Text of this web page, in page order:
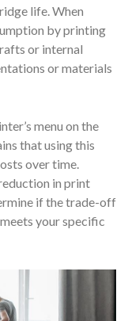
life. When
by printing
or internal
or materials
menu on the
that using this
over time.
in print
if the trade-off
your specific